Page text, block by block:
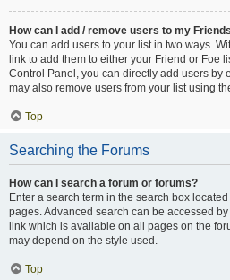
How can I add / remove users to my
You can add users to your list in two ways.
link to add them to either your Friend or Foe
Control Panel, you can directly add users by
may also remove users from your list using
Top
Searching the Forums
How can I search a forum or forums?
Enter a search term in the search box
pages. Advanced search can be accessed
link which is available on all pages on the
may depend on the style used.
Top